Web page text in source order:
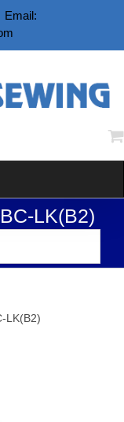
Email:
LK(B2)
LK(B2)